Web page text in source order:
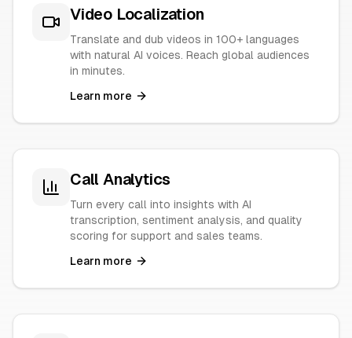
Video Localization
Translate and dub videos in 100+ languages
with natural AI voices. Reach global audiences
in minutes.
Learn more
Call Analytics
Turn every call into insights with AI
transcription, sentiment analysis, and quality
scoring for support and sales teams.
Learn more